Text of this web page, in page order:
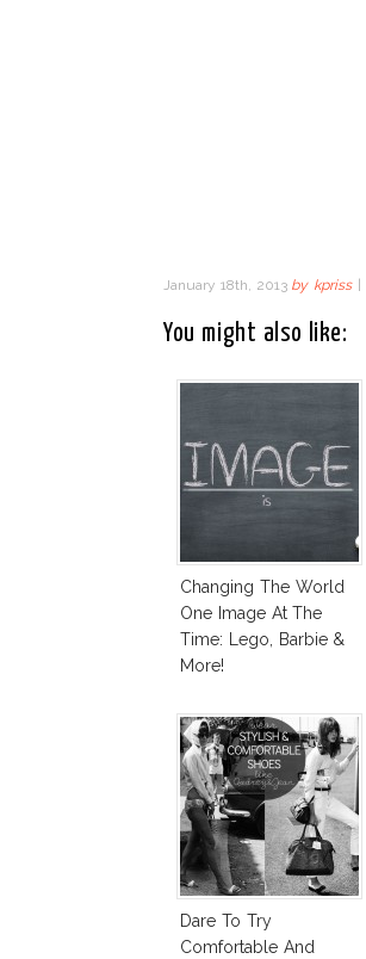
January 18th, 2013 by kpriss
You might also like:
Changing The World
One Image At The
Time: Lego, Barbie &
More!
Dare To Try
Comfortable And